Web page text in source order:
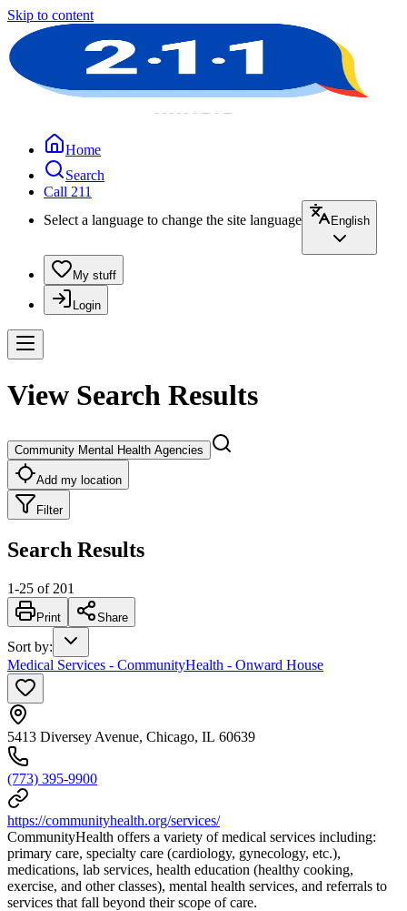
Skip to content
Home
Search
Call 211
Select a language to change the site language
English
My stuff
Login
View Search Results
Community Mental Health Agencies
Add my location
Filter
Search Results
1-25 of 201
Print Share
Sort by:
Medical Services - CommunityHealth - Onward House
5413 Diversey Avenue, Chicago, IL 60639
(773) 395-9900
https://communityhealth.org/services/
CommunityHealth offers a variety of medical services including:
primary care, specialty care (cardiology, gynecology, etc.),
medications, lab services, health education (healthy cooking,
exercise, and other classes), mental health services, and referrals to
services that fall beyond their scope of care.